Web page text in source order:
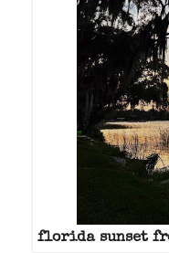
florida sunset